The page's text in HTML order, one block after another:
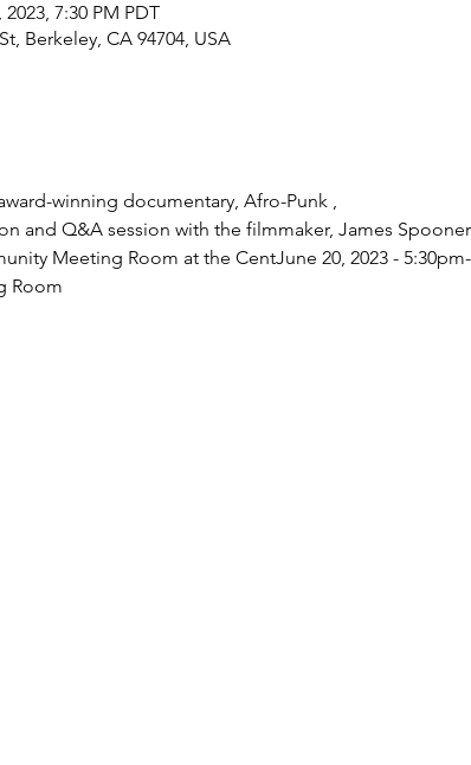
7:30 PM PDT
Berkeley, CA 94704, USA
winning documentary, Afro-Punk ,
and Q&A session with the filmmaker, James
Meeting Room at the CentJune 20, 2023 -
Room